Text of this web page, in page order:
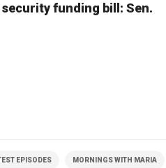
funding bill: Sen.
EPISODES MORNINGS WITH MARIA